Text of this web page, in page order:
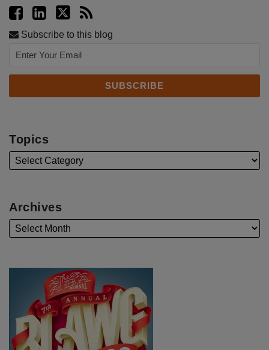
Subscribe to this blog
Topics
Archives